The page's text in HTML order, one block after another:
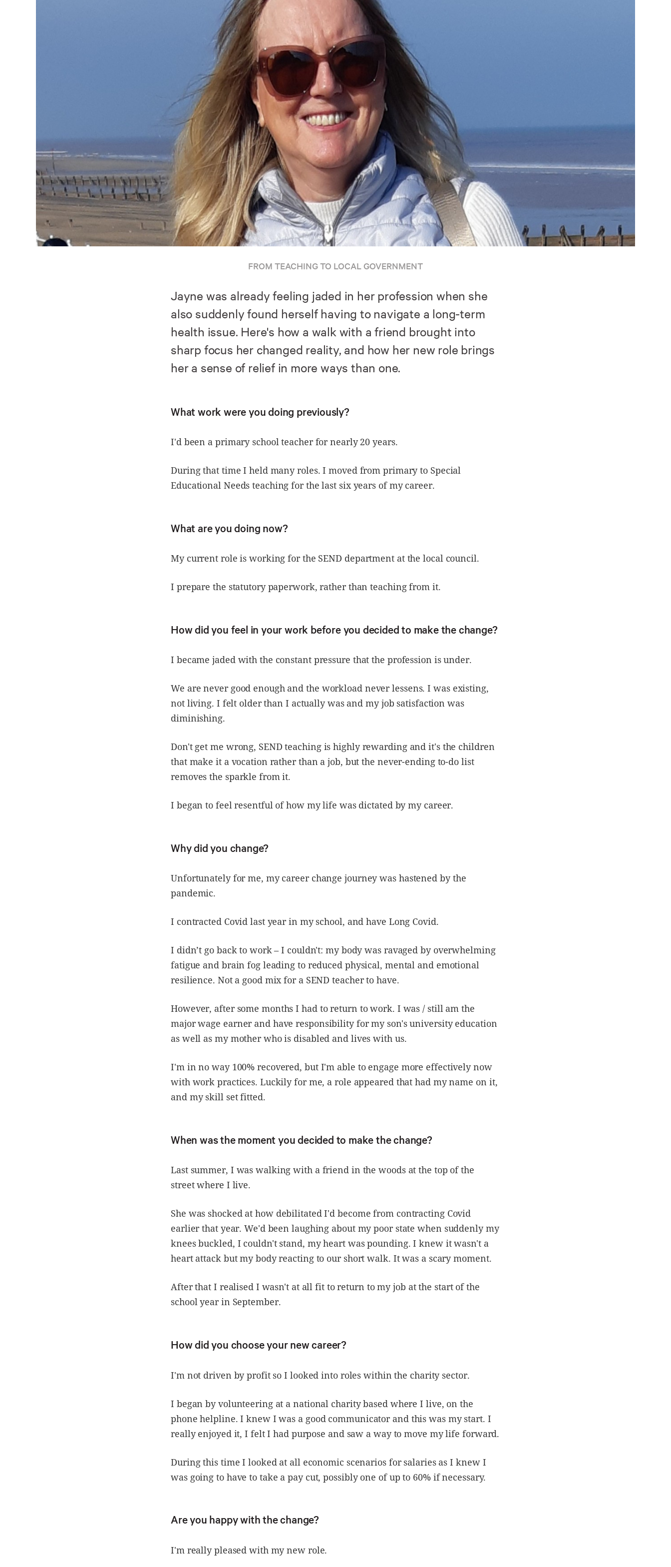
FROM TEACHING TO LOCAL GOVERNMENT
Jayne was already feeling jaded in her profession when she
also suddenly found herself having to navigate a long-term
health issue. Here's how a walk with a friend brought into
sharp focus her changed reality, and how her new role brings
her a sense of relief in more ways than one.
What work were you doing previously?
I'd been a primary school teacher for nearly 20 years.
During that time I held many roles. I moved from primary to Special
Educational Needs teaching for the last six years of my career.
What are you doing now?
My current role is working for the SEND department at the local council.
I prepare the statutory paperwork, rather than teaching from it.
How did you feel in your work before you decided to make the change?
I became jaded with the constant pressure that the profession is under.
We are never good enough and the workload never lessens. I was existing,
not living. I felt older than I actually was and my job satisfaction was
diminishing.
Don't get me wrong, SEND teaching is highly rewarding and it's the children
that make it a vocation rather than a job, but the never-ending to-do list
removes the sparkle from it.
I began to feel resentful of how my life was dictated by my career.
Why did you change?
Unfortunately for me, my career change journey was hastened by the
pandemic.
I contracted Covid last year in my school, and have Long Covid.
I didn’t go back to work – I couldn't: my body was ravaged by overwhelming
fatigue and brain fog leading to reduced physical, mental and emotional
resilience. Not a good mix for a SEND teacher to have.
However, after some months I had to return to work. I was / still am the
major wage earner and have responsibility for my son's university education
as well as my mother who is disabled and lives with us.
I'm in no way 100% recovered, but I'm able to engage more effectively now
with work practices. Luckily for me, a role appeared that had my name on it,
and my skill set fitted.
When was the moment you decided to make the change?
Last summer, I was walking with a friend in the woods at the top of the
street where I live.
She was shocked at how debilitated I'd become from contracting Covid
earlier that year. We'd been laughing about my poor state when suddenly my
knees buckled, I couldn't stand, my heart was pounding. I knew it wasn't a
heart attack but my body reacting to our short walk. It was a scary moment.
After that I realised I wasn't at all fit to return to my job at the start of the
school year in September.
How did you choose your new career?
I'm not driven by profit so I looked into roles within the charity sector.
I began by volunteering at a national charity based where I live, on the
phone helpline. I knew I was a good communicator and this was my start. I
really enjoyed it, I felt I had purpose and saw a way to move my life forward.
During this time I looked at all economic scenarios for salaries as I knew I
was going to have to take a pay cut, possibly one of up to 60% if necessary.
Are you happy with the change?
I'm really pleased with my new role.